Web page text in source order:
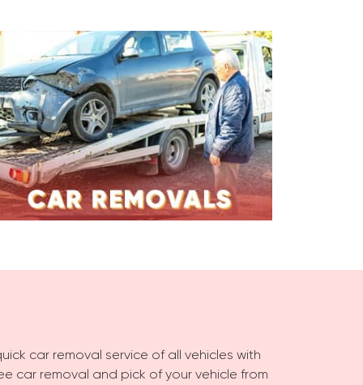
car removal service of all vehicles with
car removal and pick of your vehicle from